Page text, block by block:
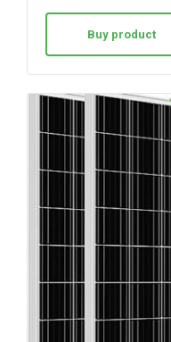
Buy product